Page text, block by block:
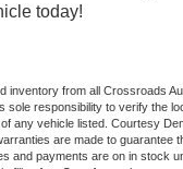
today!
inventory from all Crossroads
sole responsibility to verify the
any vehicle listed. Courtesy
are made to guarantee
and payments are on in stock